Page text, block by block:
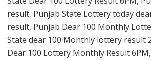
result, Punjab State Lottery today
result, Punjab Dear 100 Monthly
State dear 100 Monthly lottery result
Dear 100 Lottery Monthly Result